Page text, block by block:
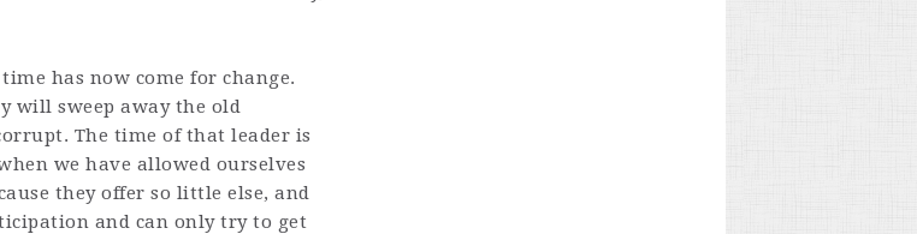
has now come for change.
will sweep away the old
The time of that leader is
we have allowed ourselves
they offer so little else, and
and can only try to get